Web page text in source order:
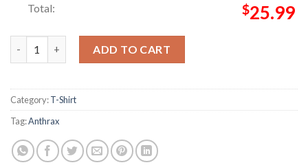
Total: $25.99
ADD TO CART
Category:T-Shirt
Tag:Anthrax